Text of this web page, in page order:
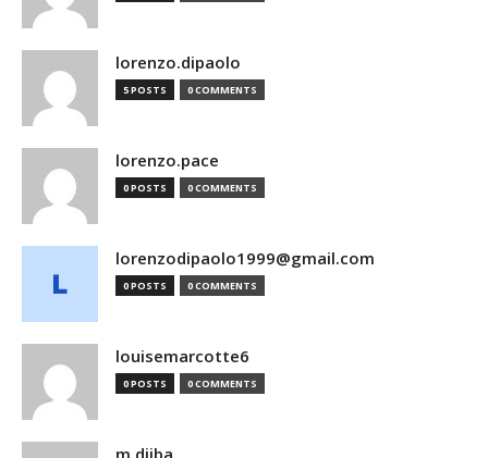
lorenzo.dipaolo
5 POSTS 0 COMMENTS
lorenzo.pace
0 POSTS 0 COMMENTS
lorenzodipaolo1999@gmail.com
0 POSTS 0 COMMENTS
louisemarcotte6
0 POSTS 0 COMMENTS
m.djiba